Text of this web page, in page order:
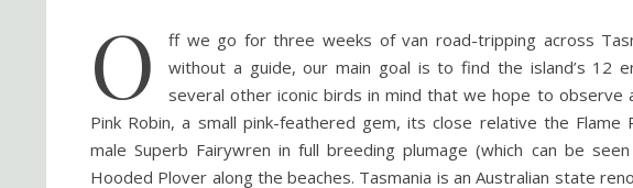
O
ff we go for three weeks of van road-tripping across
without a guide, our main goal is to find the island’s 12
several other iconic birds in mind that we hope to observe
Pink Robin, a small pink-feathered gem, its close relative the
male Superb Fairywren in full breeding plumage (which can be
Hooded Plover along the beaches. Tasmania is an Australian state